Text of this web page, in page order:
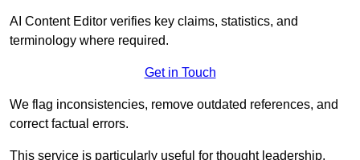
AI Content Editor verifies key claims, statistics, and
terminology where required.
Get in Touch
We flag inconsistencies, remove outdated references, and
correct factual errors.
This service is particularly useful for thought leadership,